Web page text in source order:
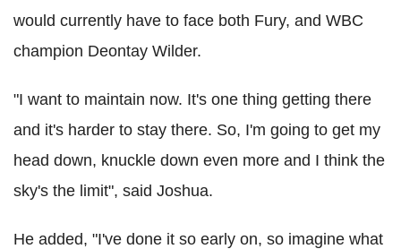
would currently have to face both Fury, and WBC
champion Deontay Wilder.
"I want to maintain now. It's one thing getting there
and it's harder to stay there. So, I'm going to get my
head down, knuckle down even more and I think the
sky's the limit", said Joshua.
He added, "I've done it so early on, so imagine what